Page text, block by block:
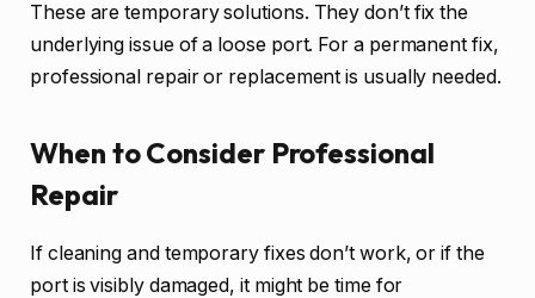
These are temporary solutions. They don’t fix the
underlying issue of a loose port. For a permanent fix,
professional repair or replacement is usually needed.
When to Consider Professional
Repair
If cleaning and temporary fixes don’t work, or if the
port is visibly damaged, it might be time for